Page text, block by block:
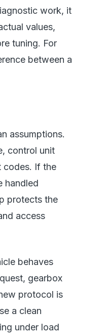
work, it
values,
tuning. For
between a
assumptions.
control unit
codes. If the
handled
protects the
access
behaves
gearbox
protocol is
a clean
under load